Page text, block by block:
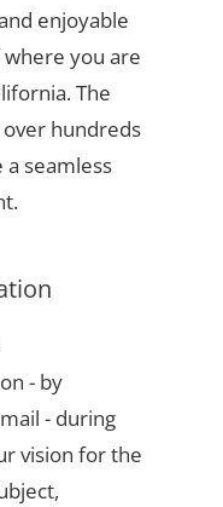
enjoyable
you are
The
hundreds
seamless
- by
- during
vision for the